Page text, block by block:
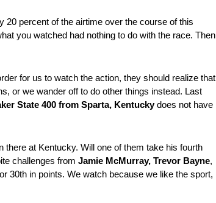
20 percent of the airtime over the course of this
you watched had nothing to do with the race. Then
for us to watch the action, they should realize that
or we wander off to do other things instead. Last
State 400 from Sparta, Kentuckydoes not have
there at Kentucky. Will one of them take his fourth
challenges from Jamie McMurray, Trevor Bayne,
30th in points. We watch because we like the sport,